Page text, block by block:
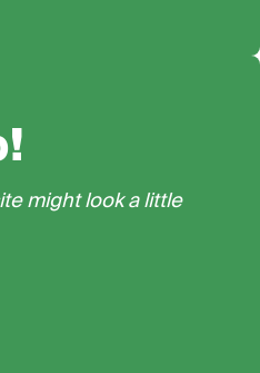
might look a little